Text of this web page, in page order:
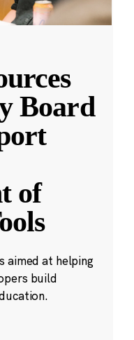
Board
of
aimed at helping
build